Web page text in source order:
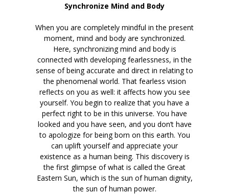
Synchronize Mind and Body
When you are completely mindful in the present
moment, mind and body are synchronized.
Here, synchronizing mind and body is
connected with developing fearlessness, in the
sense of being accurate and direct in relating to
the phenomenal world. That fearless vision
reflects on you as well: it affects how you see
yourself. You begin to realize that you have a
perfect right to be in this universe. You have
looked and you have seen, and you don’t have
to apologize for being born on this earth. You
can uplift yourself and appreciate your
existence as a human being. This discovery is
the first glimpse of what is called the Great
Eastern Sun, which is the sun of human dignity,
the sun of human power.